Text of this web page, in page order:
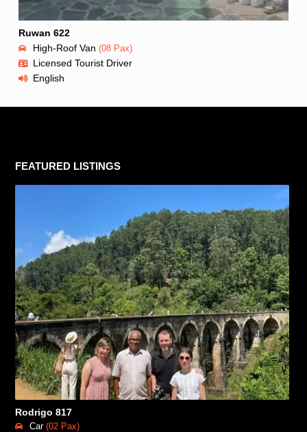
Ruwan 622
High-Roof Van (08 Pax)
Licensed Tourist Driver
English
FEATURED LISTINGS
Rodrigo 817
Car(02 Pax)